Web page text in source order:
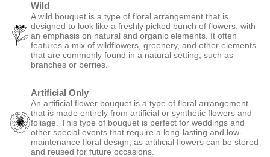
Wild
A wild bouquet is a type of floral arrangement that is
designed to look like a freshly picked bunch of flowers, with
an emphasis on natural and organic elements. It often
features a mix of wildflowers, greenery, and other elements
that are commonly found in a natural setting, such as
branches or berries.
Artificial Only
An artificial flower bouquet is a type of floral arrangement
that is made entirely from artificial or synthetic flowers and
foliage. This type of bouquet is perfect for weddings and
other special events that require a long-lasting and low-
maintenance floral design, as artificial flowers can be stored
and reused for future occasions.